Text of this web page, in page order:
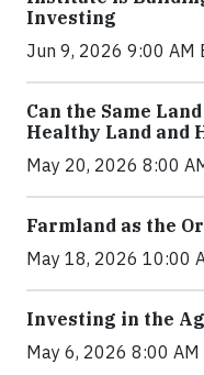
Investing
Jun 9, 2026 9:00 AM
Can the Same
Healthy Land and
May 20, 2026 8:00
Farmland as the
May 18, 2026 10:00
Investing in the
May 6, 2026 8:00 AM